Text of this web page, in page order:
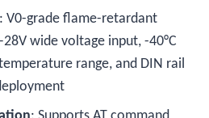
: V0-grade flame-retardant
wide voltage input, -40°C
range, and DIN rail